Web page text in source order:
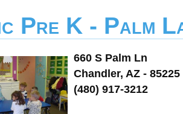
Pre K - Palm
660 S Palm Ln
Chandler, AZ - 85225
(480) 917-3212